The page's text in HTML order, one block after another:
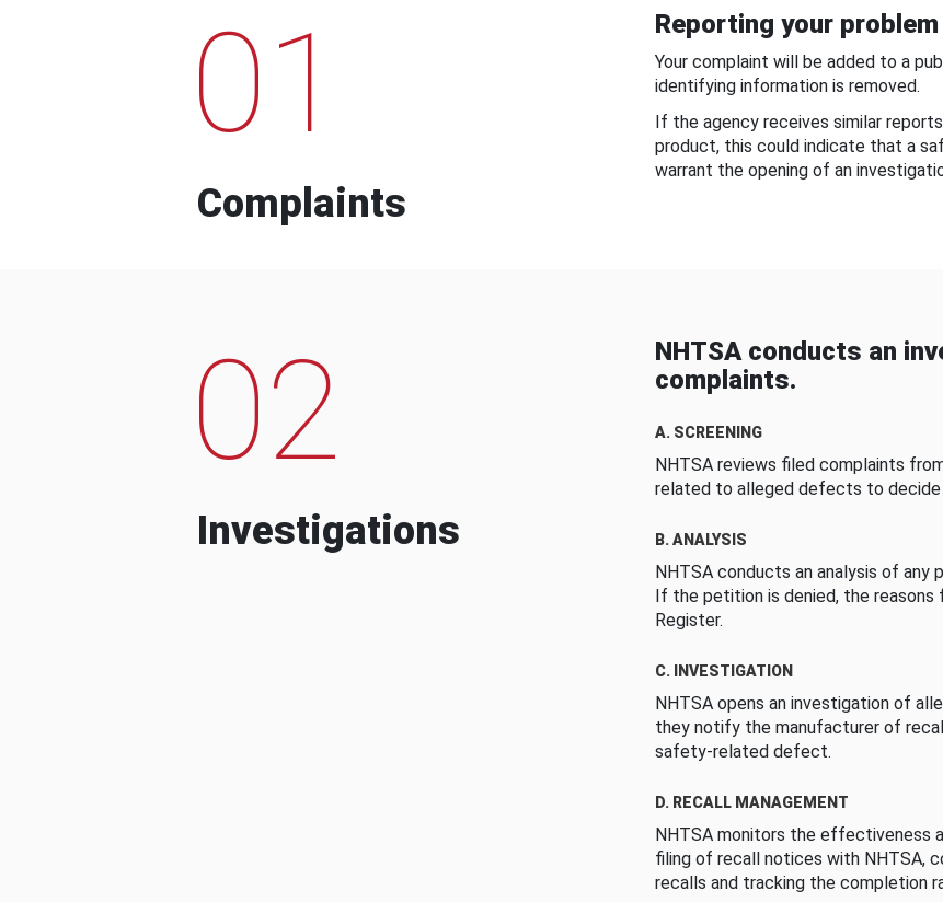
01
Complaints
Reporting your
Your complaint will be added to a
identifying information is removed.
If the agency receives similar
product, this could indicate that a
warrant the opening of an
02
Investigations
NHTSA conducts an
complaints.
A. SCREENING
NHTSA reviews filed complaints
related to alleged defects to decide
B. ANALYSIS
NHTSA conducts an analysis of
If the petition is denied, the reasons
Register.
C. INVESTIGATION
NHTSA opens an investigation of
they notify the manufacturer of
safety-related defect.
D. RECALL MANAGEMENT
NHTSA monitors the effectiveness
filing of recall notices with NHTSA,
recalls and tracking the completion